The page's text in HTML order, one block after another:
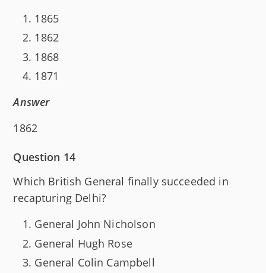
1865
1862
1868
1871
Answer
1862
Question 14
Which British General finally succeeded in
recapturing Delhi?
General John Nicholson
General Hugh Rose
General Colin Campbell